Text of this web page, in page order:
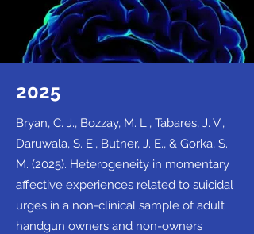
2025
Bryan, C. J., Bozzay, M. L., Tabares, J. V.,
Daruwala, S. E., Butner, J. E., & Gorka, S.
M. (2025). Heterogeneity in momentary
affective experiences related to suicidal
urges in a non-clinical sample of adult
handgun owners and non-owners